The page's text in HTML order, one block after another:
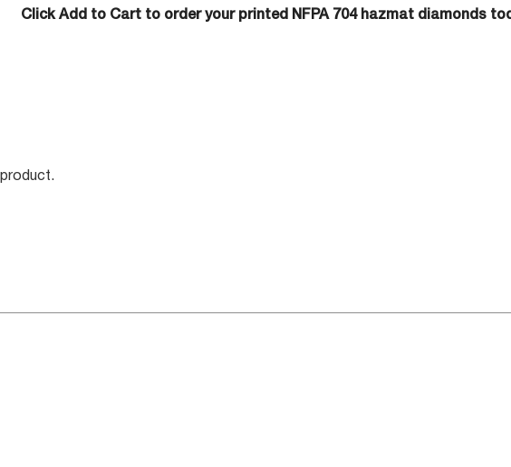
Click Add to Cart to order your printed NFPA 704 hazmat diamonds